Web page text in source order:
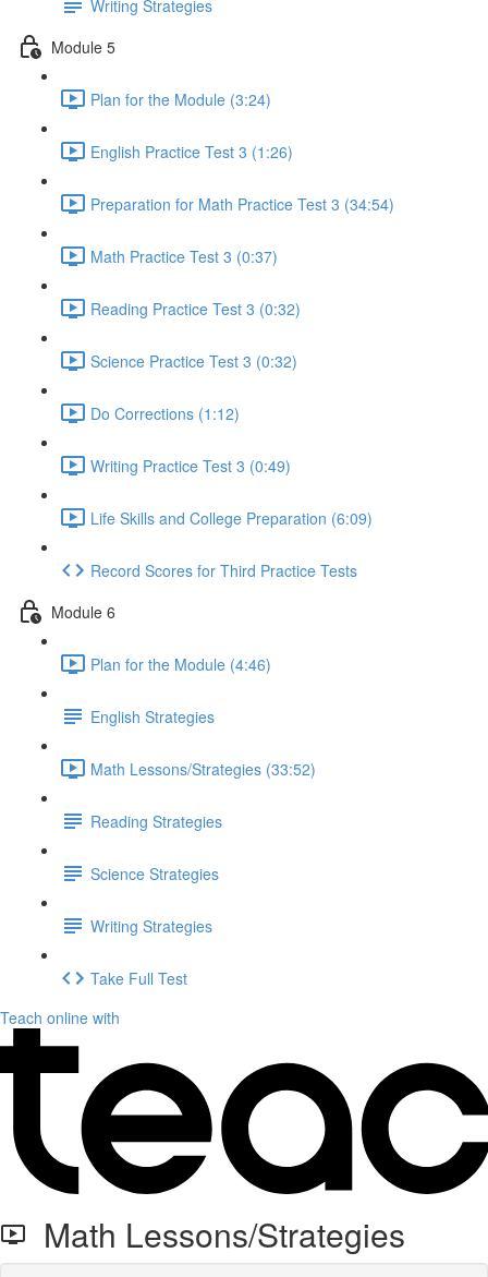
Writing Strategies
Module 5
Plan for the Module (3:24)
English Practice Test 3 (1:26)
Preparation for Math Practice Test 3 (34:54)
Math Practice Test 3 (0:37)
Reading Practice Test 3 (0:32)
Science Practice Test 3 (0:32)
Do Corrections (1:12)
Writing Practice Test 3 (0:49)
Life Skills and College Preparation (6:09)
Record Scores for Third Practice Tests
Module 6
Plan for the Module (4:46)
English Strategies
Math Lessons/Strategies (33:52)
Reading Strategies
Science Strategies
Writing Strategies
Take Full Test
Teach online with
Math Lessons/Strategies